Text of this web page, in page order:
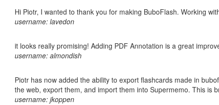
Hi Piotr, I wanted to thank you for making BuboFlash. Working
username: lavedon
it looks really promising! Adding PDF Annotation is a great
username: almondish
Piotr has now added the ability to export flashcards made in
the web, export them, and import them into Supermemo. This is
username: jkoppen